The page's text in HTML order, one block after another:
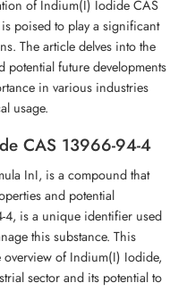
of Indium(I) Iodide CAS
poised to play a significant
The article delves into the
potential future developments
in various industries
usage.
CAS 13966-94-4
InI, is a compound that
and potential
4, is a unique identifier used
this substance. This
of Indium(I) Iodide,
sector and its potential to